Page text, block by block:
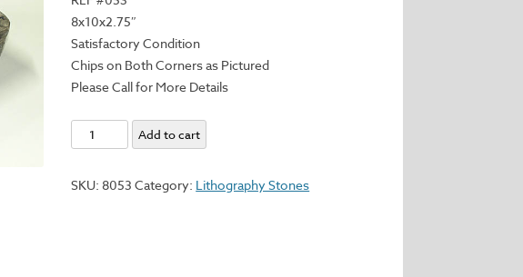
8x10x2.75″
Satisfactory Condition
Chips on Both Corners as Pictured
Please Call for More Details
Lithography
Stone
8x10x2.75"
Add to cart
SKU: 8053 Category: Lithography Stones